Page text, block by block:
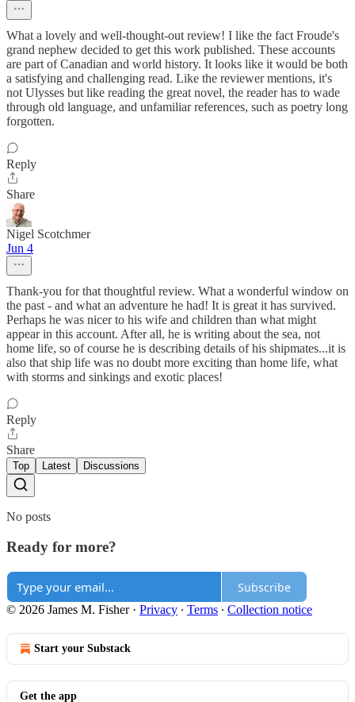
What a lovely and well-thought-out review! I like the fact Froude's
grand nephew decided to get this work published. These accounts
are part of Canadian and world history. It looks like it would be both
a satisfying and challenging read. Like the reviewer mentions, it's
not Ulysses but like reading the great novel, the reader has to wade
through old language, and unfamiliar references, such as poetry long
forgotten.
Reply
Share
Nigel Scotchmer
Jun 4
Thank-you for that thoughtful review. What a wonderful window on
the past - and what an adventure he had! It is great it has survived.
Perhaps he was nicer to his wife and children than what might
appear in this account. After all, he is writing about the sea, not
home life, so of course he is describing details of his shipmates...it is
also that ship life was no doubt more exciting than home life, what
with storms and sinkings and exotic places!
Reply
Share
Top Latest Discussions
No posts
Ready for more?
Subscribe
© 2026 James M. Fisher· Privacy ∙ Terms ∙ Collection notice
Start your Substack
Get the app